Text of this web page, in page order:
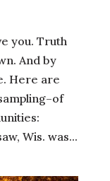
you. Truth
And by
Here are
Wis. was...